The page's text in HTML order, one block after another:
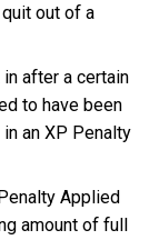
out of a
after a certain
to have been
an XP Penalty
Applied
amount of full